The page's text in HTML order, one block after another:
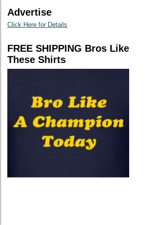
Advertise
Click Here for Details
FREE SHIPPING Bros Like
These Shirts